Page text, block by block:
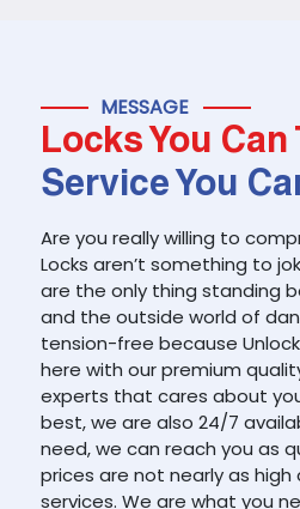
MESSAGE
Locks You Can
Service You
Are you really willing to
Locks aren’t something to
are the only thing standing
and the outside world of
tension-free because
here with our premium
experts that cares about
best, we are also 24/7
need, we can reach you as
prices are not nearly as
services. We are what you